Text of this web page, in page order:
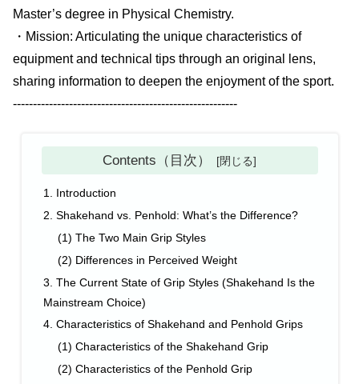
Master’s degree in Physical Chemistry.
・Mission: Articulating the unique characteristics of
equipment and technical tips through an original lens,
sharing information to deepen the enjoyment of the sport.
--------------------------------------------------------
Contents（目次）
1. Introduction
2. Shakehand vs. Penhold: What’s the Difference?
(1) The Two Main Grip Styles
(2) Differences in Perceived Weight
3. The Current State of Grip Styles (Shakehand Is the
Mainstream Choice)
4. Characteristics of Shakehand and Penhold Grips
(1) Characteristics of the Shakehand Grip
(2) Characteristics of the Penhold Grip